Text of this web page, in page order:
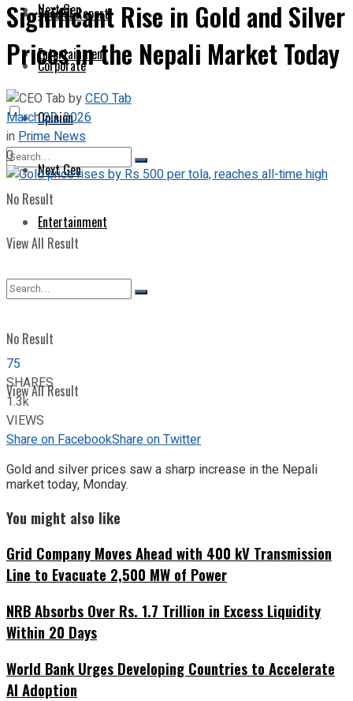
Next Gen
Entertainment
No Result
View All Result
Special Report
Corporate
Opinion
Next Gen
Entertainment
No Result
View All Result
Significant Rise in Gold and Silver
Prices in the Nepali Market Today
byCEO Tab
March 20, 2026
inPrime News
0
75
SHARES
1.3k
VIEWS
Share on FacebookShare on Twitter
Gold and silver prices saw a sharp increase in the Nepali
market today, Monday.
You might also like
Grid Company Moves Ahead with 400 kV Transmission
Line to Evacuate 2,500 MW of Power
NRB Absorbs Over Rs. 1.7 Trillion in Excess Liquidity
Within 20 Days
World Bank Urges Developing Countries to Accelerate
AI Adoption